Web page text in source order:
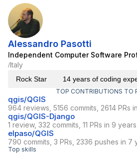
Alessandro Pasotti
Independent Computer Software
/Italy
Rock Star 14 years of coding
TOP CONTRIBUTIONS TO
qgis/QGIS
964 reviews, 5156 commits, 2614 PRs
qgis/QGIS-Django
1 review, 332 commits, 11 PRs in 9 years
elpaso/QGIS
790 commits, 3 PRs, 2336 pushes in 7
Top skills